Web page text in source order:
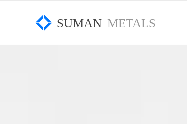
SUMAN METALS